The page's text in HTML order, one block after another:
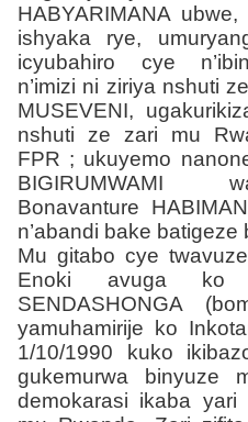
HABYARIMANA ubwe,
ishyaka rye,
icyubahiro cye
n’imizi ni ziriya nshuti
MUSEVENI,
nshuti ze zari mu
FPR ; ukuyemo
BIGIRUMWAMI
Bonavanture
n’abandi bake batigeze
Mu gitabo cye
Enoki avuga ko
SENDASHONGA
yamuhamirije ko
1/10/1990 kuko
gukemurwa binyuze
demokarasi ikaba yari